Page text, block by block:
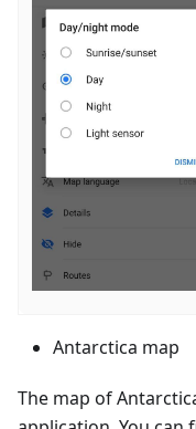
Antarctica map
The map of